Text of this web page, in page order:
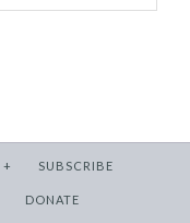
+ SUBSCRIBE
DONATE